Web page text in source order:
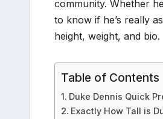
community. Whether
to know if he’s really
height, weight, and bio.
Table of Contents
Duke Dennis Quick
Exactly How Tall is